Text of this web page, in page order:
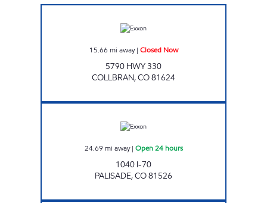
15.66 mi away| Closed Now
5790 HWY 330
COLLBRAN,CO81624
24.69 mi away| Open 24 hours
1040 I-70
PALISADE,CO81526